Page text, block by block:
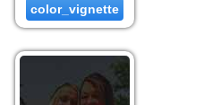
color_vignette